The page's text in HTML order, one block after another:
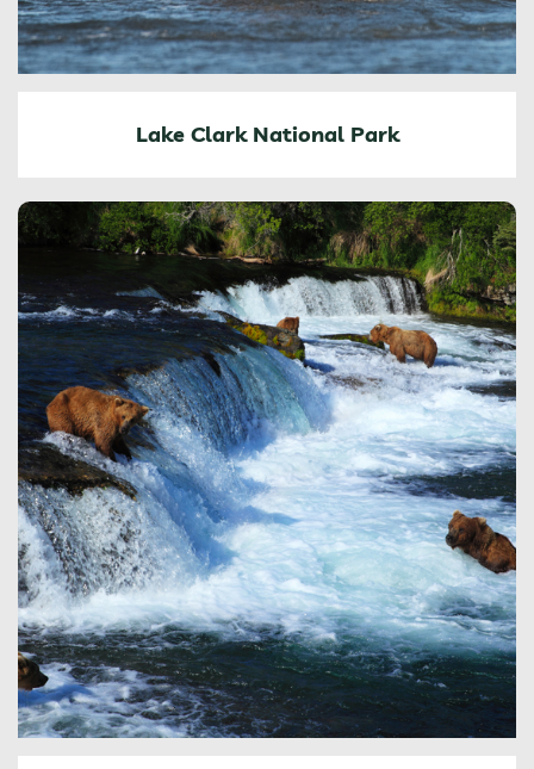
Lake Clark National Park